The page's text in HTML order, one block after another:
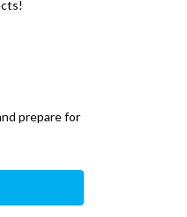
prepare for
Henry, will